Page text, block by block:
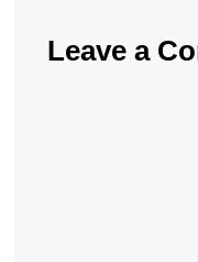
Leave a